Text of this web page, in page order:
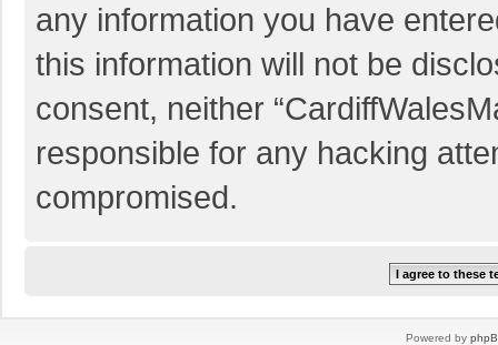
any information you have
this information will not be
consent, neither
responsible for any hacking
compromised.
Powered by